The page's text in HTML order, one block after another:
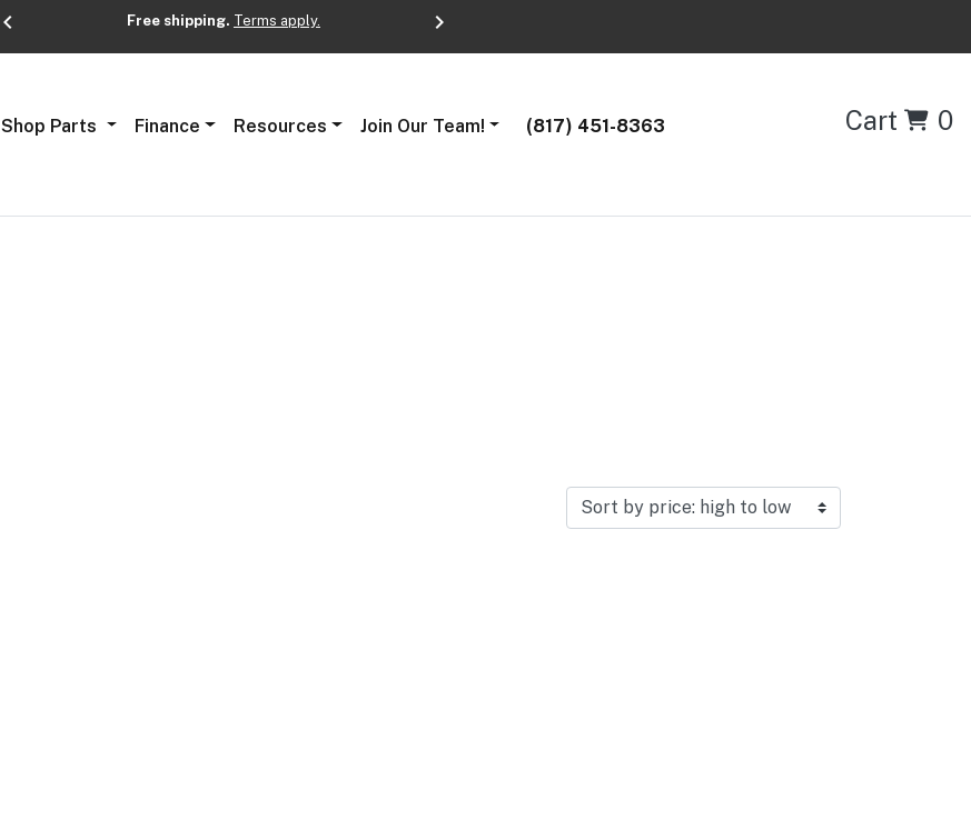
chevron_left Free shipping. Terms apply. chevron_right
Next
Shop Parts Finance Resources Join Our Team! (817) 451-8363 Cart 0